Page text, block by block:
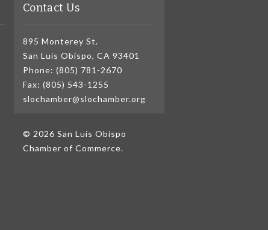
Contact Us
895 Monterey St.
San Luis Obispo, CA 93401
Phone: (805) 781-2670
Fax: (805) 543-1255
slochamber@slochamber.org
© 2026 San Luis Obispo
Chamber of Commerce.